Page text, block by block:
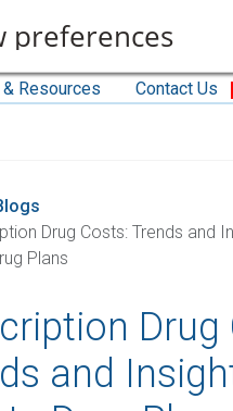
preferences
Resources Contact Us
Drug Costs: Trends and
Plans
Drug
and